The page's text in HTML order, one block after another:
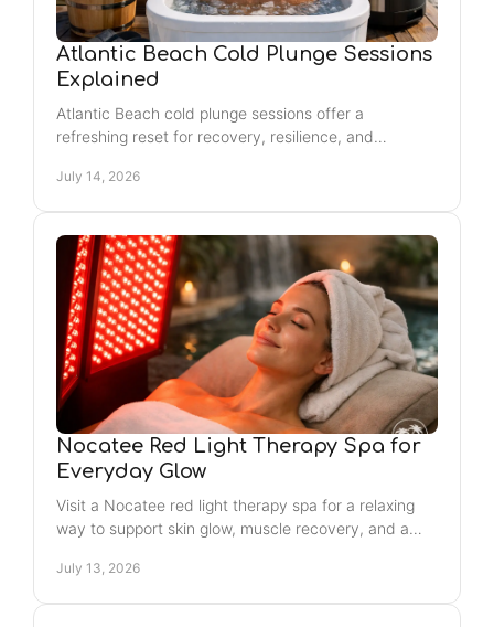
Atlantic Beach Cold Plunge Sessions
Explained
Atlantic Beach cold plunge sessions offer a
refreshing reset for recovery, resilience, and
calmly.
July 14, 2026
Nocatee Red Light Therapy Spa for
Everyday Glow
Visit a Nocatee red light therapy spa for a relaxing
way to support skin glow, muscle recovery, and a
July 13, 2026